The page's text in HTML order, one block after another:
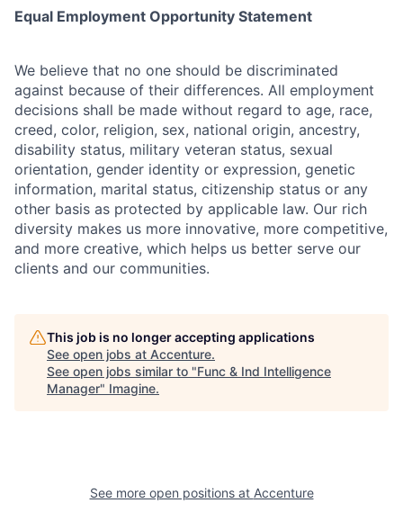
Equal Employment Opportunity Statement
We believe that no one should be discriminated
against because of their differences. All employment
decisions shall be made without regard to age, race,
creed, color, religion, sex, national origin, ancestry,
disability status, military veteran status, sexual
orientation, gender identity or expression, genetic
information, marital status, citizenship status or any
other basis as protected by applicable law. Our rich
diversity makes us more innovative, more competitive,
and more creative, which helps us better serve our
clients and our communities.
This job is no longer accepting applications
See open jobs at Accenture.
See open jobs similar to "Func & Ind Intelligence
Manager" Imagine.
See more open positions at Accenture